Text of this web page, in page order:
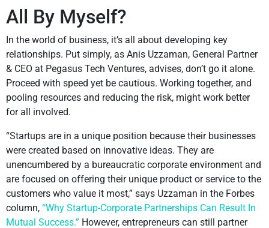
All By Myself?
In the world of business, it’s all about developing key
relationships. Put simply, as Anis Uzzaman, General Partner
& CEO at Pegasus Tech Ventures, advises, don’t go it alone.
Proceed with speed yet be cautious. Working together, and
pooling resources and reducing the risk, might work better
for all involved.
“Startups are in a unique position because their businesses
were created based on innovative ideas. They are
unencumbered by a bureaucratic corporate environment and
are focused on offering their unique product or service to the
customers who value it most,” says Uzzaman in the Forbes
column, “Why Startup-Corporate Partnerships Can Result In
Mutual Success.” However, entrepreneurs can still partner